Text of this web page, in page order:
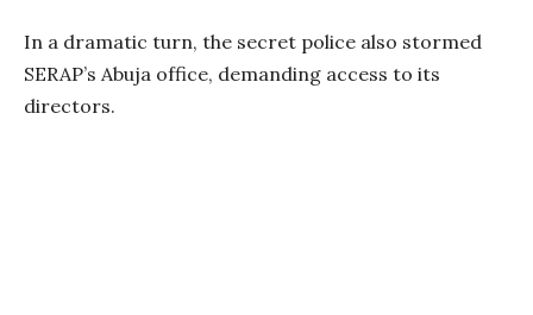
In a dramatic turn, the secret police also stormed
SERAP’s Abuja office, demanding access to its
directors.